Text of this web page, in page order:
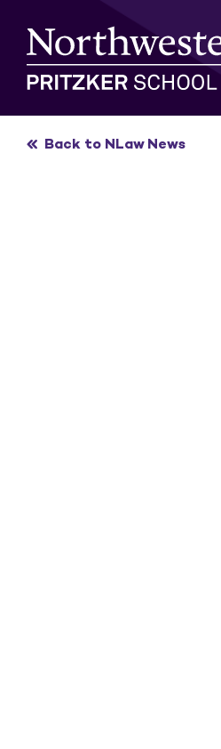
content
Back to NLaw News